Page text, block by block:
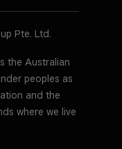
Pte. Ltd.
the Australian
peoples as
and the
where we live